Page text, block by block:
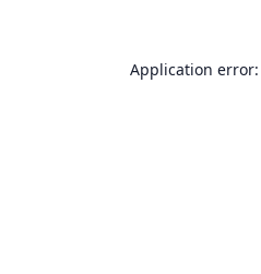
Application